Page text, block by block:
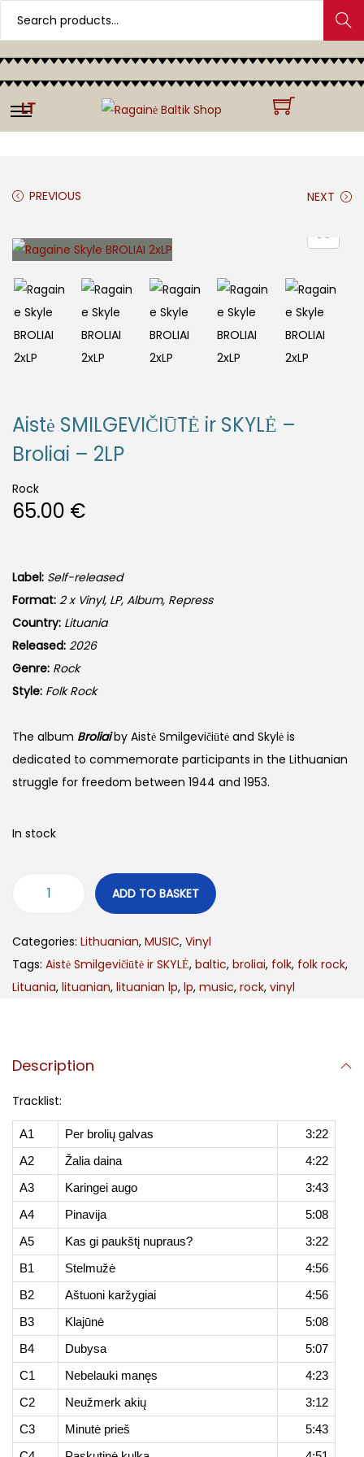
Search
LT
PREVIOUS NEXT
Aistė SMILGEVIČIŪTĖ ir SKYLĖ –
Broliai – 2LP
Rock
65.00 €
Label: Self-released
Format: 2 x Vinyl, LP, Album, Repress
Country: Lituania
Released: 2026
Genre: Rock
Style: Folk Rock
The album Broliaiby Aistė Smilgevičiūtė and Skylė is
dedicated to commemorate participants in the Lithuanian
struggle for freedom between 1944 and 1953.
In stock
ADD TO BASKET
Categories: Lithuanian, MUSIC, Vinyl
Tags: Aistė Smilgevičiūtė ir SKYLĖ, baltic, broliai, folk, folk rock,
Lituania, lituanian, lituanian lp, lp, music, rock, vinyl
Description
Tracklist:
A1 Per brolių galvas
3:22
A2
Žalia daina
4:22
A3
Karingei augo
3:43
A4
Pinavija
5:08
A5
Kas gi paukštį nupraus?
3:22
B1
Stelmužė
4:56
B2
Aštuoni karžygiai
4:56
B3
Klajūnė
5:08
B4
Dubysa
5:07
C1
Nebelauki manęs
4:23
C2
Neužmerk akių
3:12
C3
Minutė prieš
5:43